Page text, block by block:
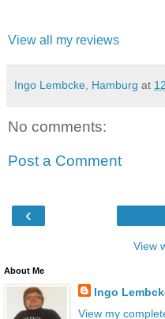
View all my reviews
Ingo Lembcke, Hamburg at
No comments:
Post a Comment
‹
View
About Me
Ingo
View my